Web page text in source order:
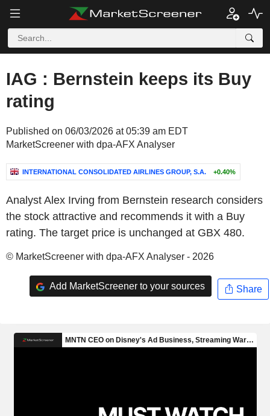
IAG : Bernstein keeps its Buy
rating
Published on 06/03/2026 at 05:39 am EDT
MarketScreener with dpa-AFX Analyser
INTERNATIONAL CONSOLIDATED AIRLINES GROUP, S.A. +0.40%
Analyst Alex Irving from Bernstein research considers
the stock attractive and recommends it with a Buy
rating. The target price is unchanged at GBX 480.
© MarketScreener with dpa-AFX Analyser - 2026
Add MarketScreener to your sources Share